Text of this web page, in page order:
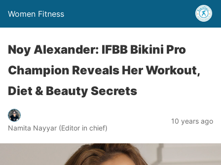
Women Fitness
Noy Alexander: IFBB Bikini Pro
Champion Reveals Her Workout,
Diet & Beauty Secrets
Namita Nayyar (Editor in chief)
10 years ago